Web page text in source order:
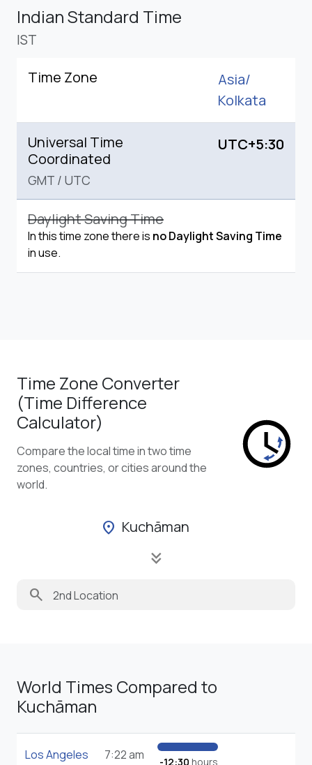
Indian Standard Time
IST
Time Zone
Asia/
Kolkata
Universal Time
Coordinated
GMT / UTC
UTC+5:30
Daylight Saving Time
In this time zone there is no Daylight Saving Time
in use.
Time Zone Converter
(Time Difference
Calculator)
Compare the local time in two time
zones, countries, or cities around the
world.
location_on Kuchāman
keyboard_double_arrow_down
search
World Times Compared to
Kuchāman
Los Angeles 7:22 am -12:30 hours